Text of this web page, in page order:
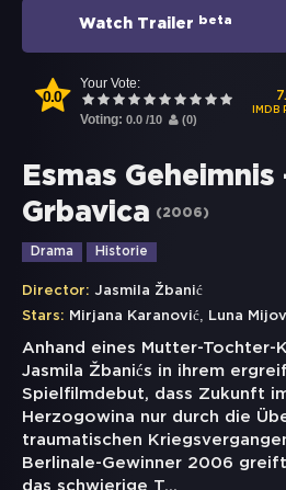
Watch Trailer beta
0.0
Your Vote:
Voting: 0.0 /10 (0)
IMDB
Esmas Geheimnis
Grbavica
(2006)
Drama Historie
Director: Jasmila Žbanić
Stars: Mirjana Karanović, Luna
Anhand eines Mutter-Tochter-
Jasmila Žbanićs in ihrem
Spielfilmdebut, dass Zukunft
Herzogowina nur durch die
traumatischen
Berlinale-Gewinner 2006
das schwierige T...